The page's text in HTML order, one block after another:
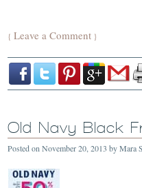
{Leave a Comment }
Old Navy Black
Posted onNovember 20, 2013 byMara